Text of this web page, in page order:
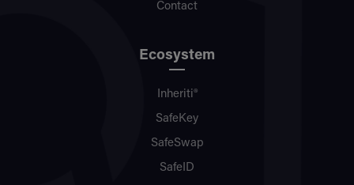
Contact
Ecosystem
Inheriti®
SafeKey
SafeSwap
SafeID